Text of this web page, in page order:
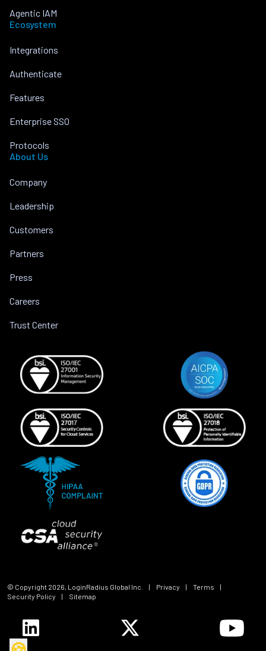
Agentic IAM
Ecosystem
Integrations
Authenticate
Features
Enterprise SSO
Protocols
About Us
Company
Leadership
Customers
Partners
Press
Careers
Trust Center
© Copyright 2026 , LoginRadius Global Inc. | Privacy | Terms
|
Security Policy
| Sitemap